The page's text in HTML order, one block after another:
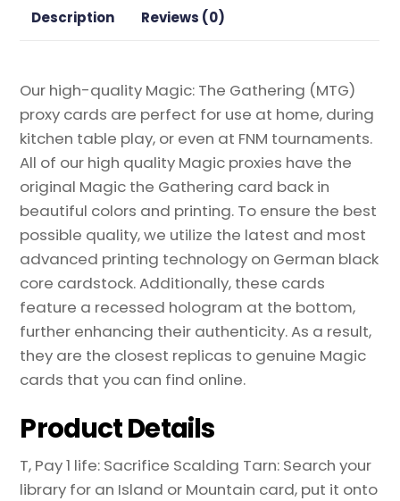
Magic
quantity
Description Reviews (0)
Our high-quality Magic: The Gathering (MTG)
proxy cards are perfect for use at home, during
kitchen table play, or even at FNM tournaments.
All of our high quality Magic proxies have the
original Magic the Gathering card back in
beautiful colors and printing. To ensure the best
possible quality, we utilize the latest and most
advanced printing technology on German black
core cardstock. Additionally, these cards
feature a recessed hologram at the bottom,
further enhancing their authenticity. As a result,
they are the closest replicas to genuine Magic
cards that you can find online.
Product Details
T, Pay 1 life: Sacrifice Scalding Tarn: Search your
library for an Island or Mountain card, put it onto